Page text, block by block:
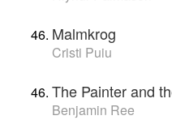
Malmkrog
Cristi Puiu
The Painter and
Benjamin Ree